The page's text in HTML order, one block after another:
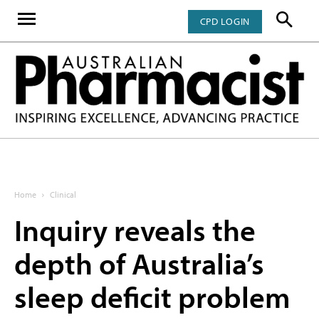
CPD LOGIN
Home Clinical
Inquiry reveals the
depth of Australia’s
sleep deficit problem